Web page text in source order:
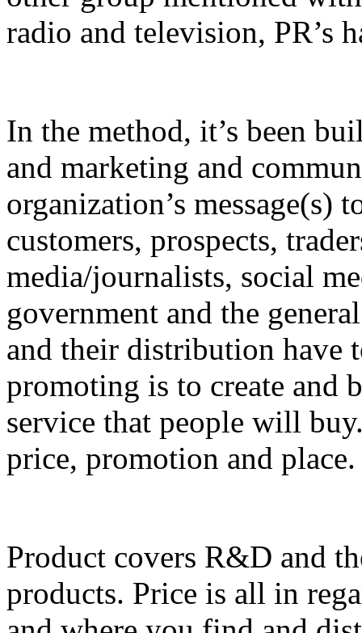
radio and television, PR’s
In the method, it’s been
and marketing and
organization’s
customers, prospects,
media/journalists, social
government and the
and their distribution have
promoting is to create and
service that people will
price, promotion and place.
Product covers R&D and
products. Price is all in